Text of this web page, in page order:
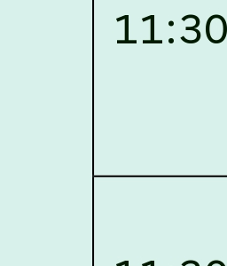
and B.A., LL. B(Hons.) FYIC in
click here for details
16, 2026,
to the P.G. Course against
16, 2026,
Firms/Individuals/Tailers
Assam.
click here for